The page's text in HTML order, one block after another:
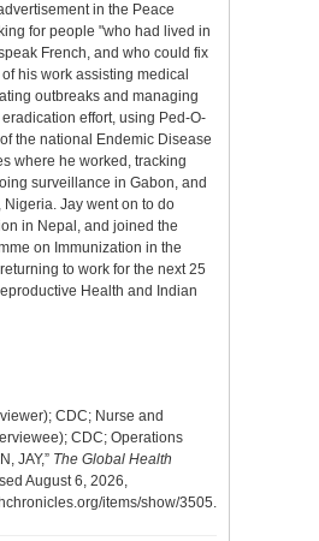
in the Peace
for people "who had lived in
French, and who could fix
his work assisting medical
outbreaks and managing
effort, using Ped-O-
the national Endemic Disease
where he worked, tracking
surveillance in Gabon, and
Jay went on to do
in Nepal, and joined the
on Immunization in the
to work for the next 25
Health and Indian
CDC; Nurse and
CDC; Operations
JAY,” The Global Health
August 6, 2026,
items/show/3505